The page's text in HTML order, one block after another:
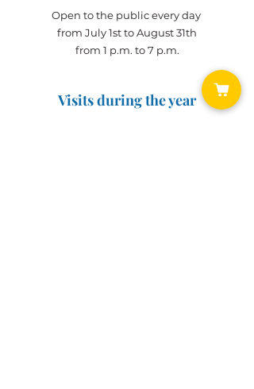
Open to the public every day
from July 1st to August 31th
from 1 p.m. to 7 p.m.
Visits during the year